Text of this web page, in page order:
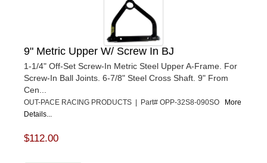
9" Metric Upper W/ Screw In BJ
1-1/4" Off-Set Screw-In Metric Steel Upper A-Frame. For
Screw-In Ball Joints. 6-7/8" Steel Cross Shaft. 9" From
Cen...
OUT-PACE RACING PRODUCTS | Part# OPP-32S8-090SO More
Details...
$112.00